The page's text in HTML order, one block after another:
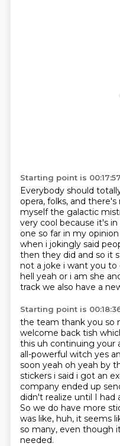
Starting point is 00:17:57
Everybody should
opera, folks, and
myself the galactic
very cool because it's
one so far in my
when i jokingly said
then they did and so it
not a joke i want you
hell yeah or i am she
track we also have a
Starting point is
the team thank you so
welcome back tish
this uh continuing your
all-powerful witch yes
soon yeah oh yeah by
stickers i said i got an
company ended up
didn't realize until I had
So we do have more
was like, huh, it seems
so many, even though
needed.